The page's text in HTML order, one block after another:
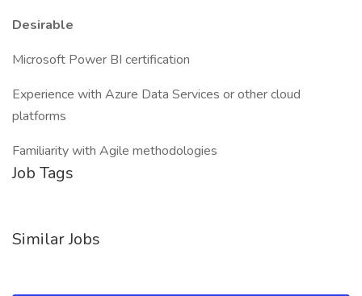
Desirable
Microsoft Power BI certification
Experience with Azure Data Services or other cloud
platforms
Familiarity with Agile methodologies
Job Tags
Similar Jobs